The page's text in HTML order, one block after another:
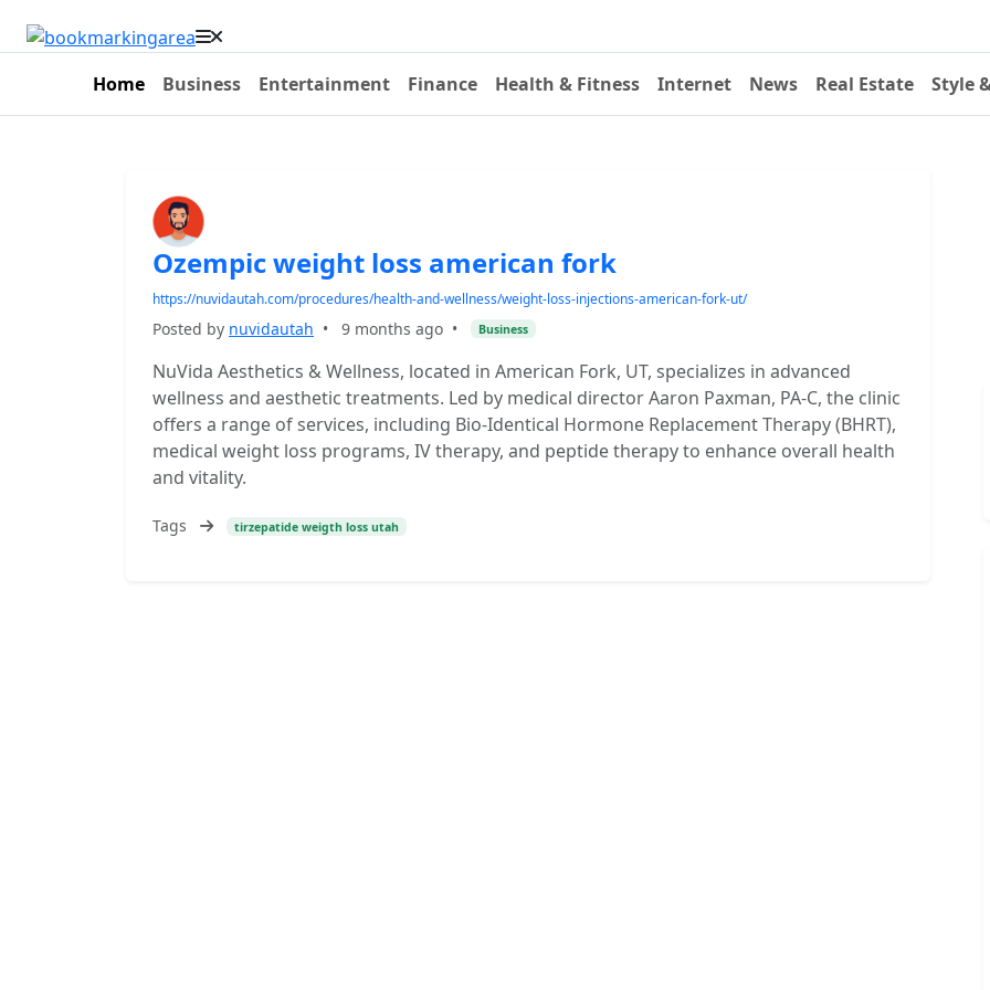
Home Business Entertainment Finance Health & Fitness Internet News Real Estate Style
Ozempic weight loss american fork
https://nuvidautah.com/procedures/health-and-wellness/weight-loss-injections-american-fork-ut/
Posted by nuvidautah • 9 months ago • Business
NuVida Aesthetics & Wellness, located in American Fork, UT, specializes in advanced
wellness and aesthetic treatments. Led by medical director Aaron Paxman, PA-C, the clinic
offers a range of services, including Bio-Identical Hormone Replacement Therapy (BHRT),
medical weight loss programs, IV therapy, and peptide therapy to enhance overall health
and vitality.
Tags tirzepatide weigth loss utah